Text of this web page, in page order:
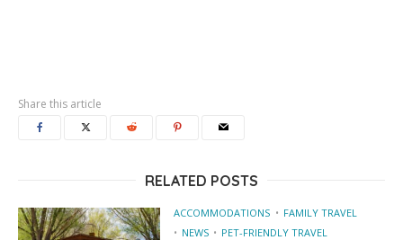
Share this article
RELATED POSTS
ACCOMMODATIONS
FAMILY TRAVEL
NEWS
PET-FRIENDLY TRAVEL